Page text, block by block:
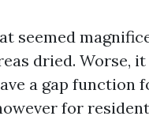
seemed
dried. Worse,
a gap function
for